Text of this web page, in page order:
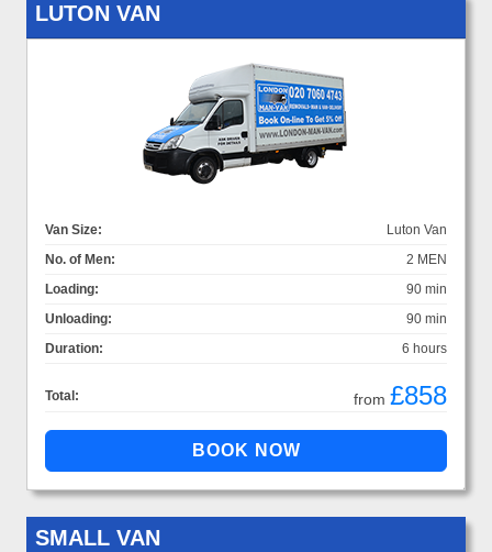
LUTON VAN
Van Size:
Luton Van
No. of Men:
2 MEN
Loading:
90 min
Unloading:
90 min
Duration:
6 hours
Total: from £858
SMALL VAN